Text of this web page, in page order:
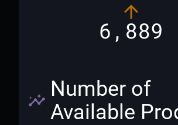
6,889
insights Number of
Available